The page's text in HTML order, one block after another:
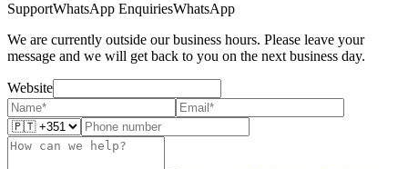
SupportWhatsApp EnquiriesWhatsApp
We are currently outside our business hours. Please leave your
message and we will get back to you on the next business day.
Website